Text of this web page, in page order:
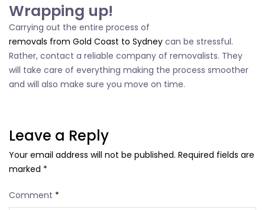
Wrapping up!
Carrying out the entire process of
removals from Gold Coast to Sydney can be stressful.
Rather, contact a reliable company of removalists. They
will take care of everything making the process smoother
and will also make sure you move on time.
Leave a Reply
Your email address will not be published. Required fields are
marked *
Comment *